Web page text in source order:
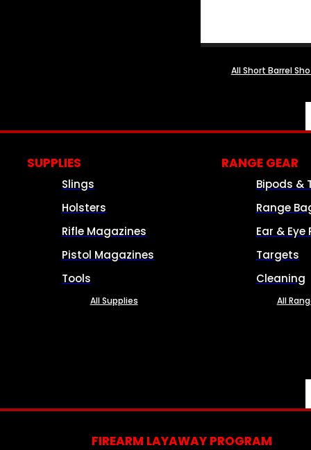
All Short Barrel
SUPPLIES
Slings
Holsters
Rifle Magazines
Pistol Magazines
Tools
All Supplies
RANGE GEAR
Bipods &
Range
Ear & Eye
Targets
Cleaning
All
FIREARM LAYAWAY PROGRAM